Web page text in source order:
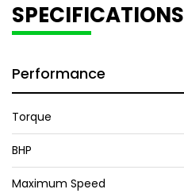
SPECIFICATIONS
Performance
Torque
BHP
Maximum Speed